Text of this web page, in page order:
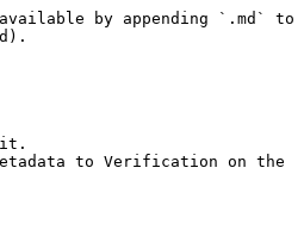
by appending `.md` to
it.
to Verification on the